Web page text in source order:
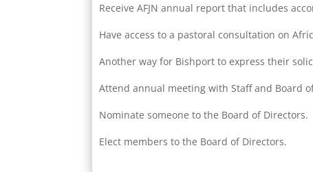
Receive AFJN annual report that includes
Have access to a pastoral consultation on
Another way for Bishport to express their
Attend annual meeting with Staff and Board
Nominate someone to the Board of Directors.
Elect members to the Board of Directors.